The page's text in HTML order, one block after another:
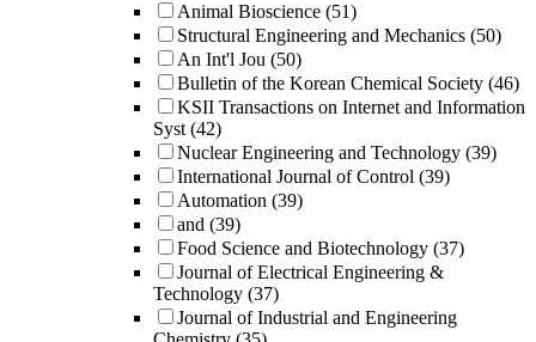
Animal Bioscience (51)
Structural Engineering and Mechanics (50)
An Int'l Jou (50)
Bulletin of the Korean Chemical Society (46)
KSII Transactions on Internet and Information
Syst (42)
Nuclear Engineering and Technology (39)
International Journal of Control (39)
Automation (39)
and (39)
Food Science and Biotechnology (37)
Journal of Electrical Engineering &
Technology (37)
Journal of Industrial and Engineering